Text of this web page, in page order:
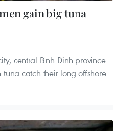
gain big tuna
central Binh Dinh province
catch their long offshore